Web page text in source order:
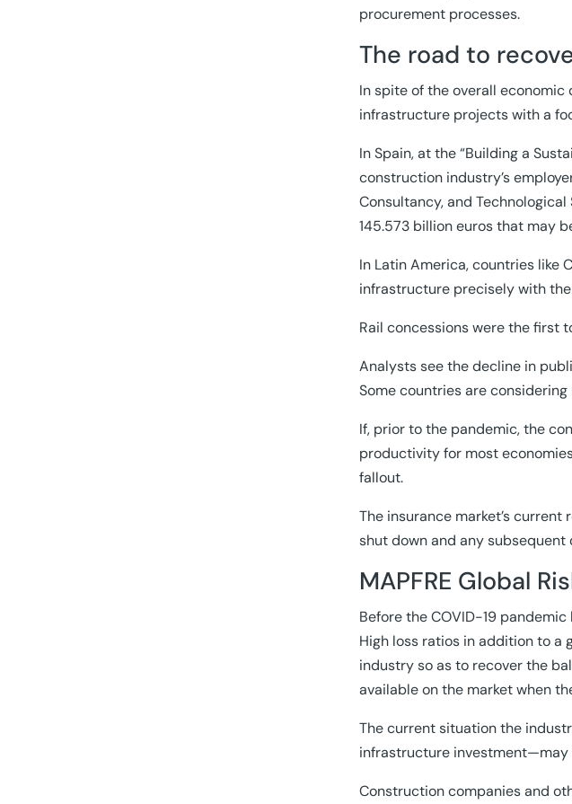
procurement processes.
The road to
In spite of the overall
infrastructure projects with a
In Spain, at the “Building a
construction industry’s
Consultancy, and
145.573 billion euros that may
In Latin America, countries like
infrastructure precisely with
Rail concessions were the first
Analysts see the decline in
Some countries are
If, prior to the pandemic, the
productivity for most
fallout.
The insurance market’s
shut down and any
MAPFRE Global
Before the COVID-19
High loss ratios in addition to
industry so as to recover the
available on the market when
The current situation the
infrastructure investment—may
Construction companies and